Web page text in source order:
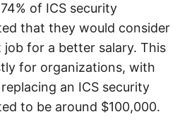
of ICS security
that they would consider
for a better salary. This
for organizations, with
an ICS security
to be around $100,000.